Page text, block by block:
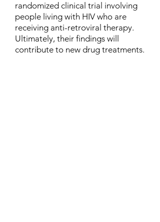
randomized clinical trial involving
people living with HIV who are
receiving anti-retroviral therapy.
Ultimately, their findings will
contribute to new drug treatments.